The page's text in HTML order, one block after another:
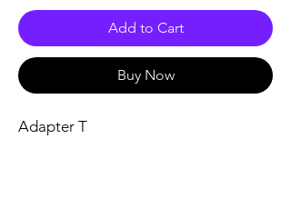
Add to Cart
Buy Now
Adapter T